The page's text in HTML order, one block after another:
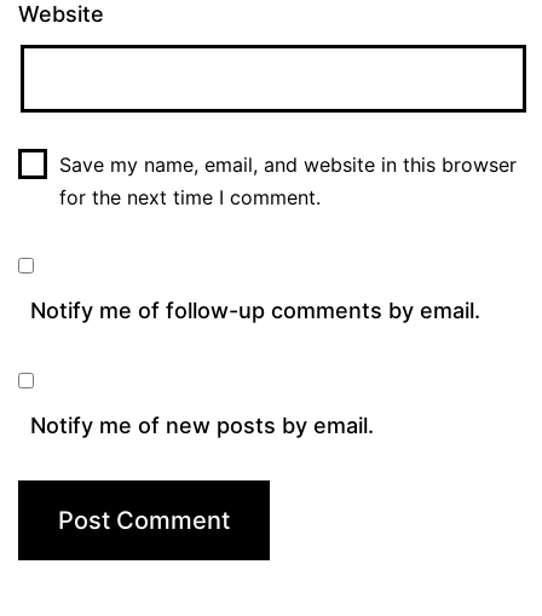
Website
Save my name, email, and website in this browser
for the next time I comment.
Notify me of follow-up comments by email.
Notify me of new posts by email.